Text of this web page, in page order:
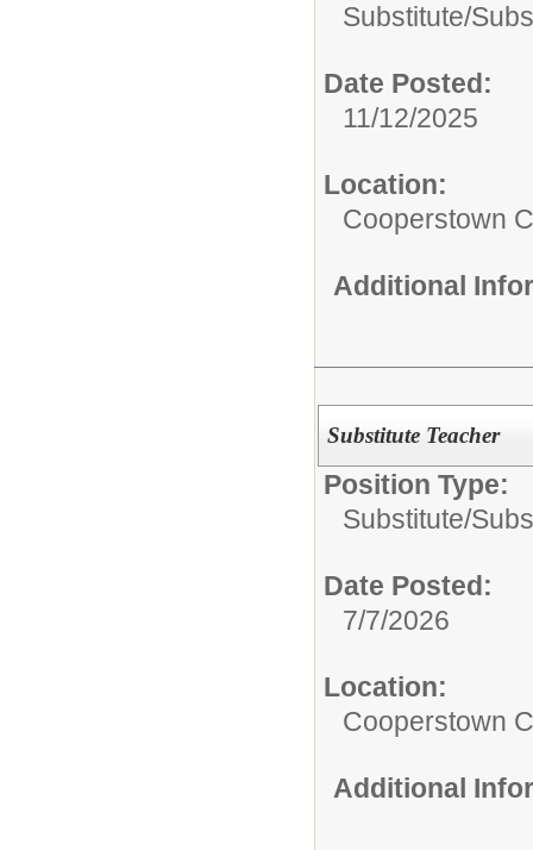
Substitute/
Date Posted:
11/12/2025
Location:
Cooperstown
Additional
Substitute Teacher
Position Type:
Substitute/
Date Posted:
7/7/2026
Location:
Cooperstown
Additional